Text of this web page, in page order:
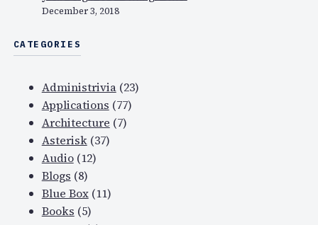
December 3, 2018
CATEGORIES
Administrivia(23)
Applications (77)
Architecture (7)
Asterisk(37)
Audio(12)
Blogs (8)
Blue Box(11)
Books (5)